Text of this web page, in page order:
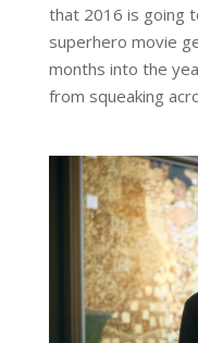
that 2016 is going
superhero movie
months into the
from squeaking